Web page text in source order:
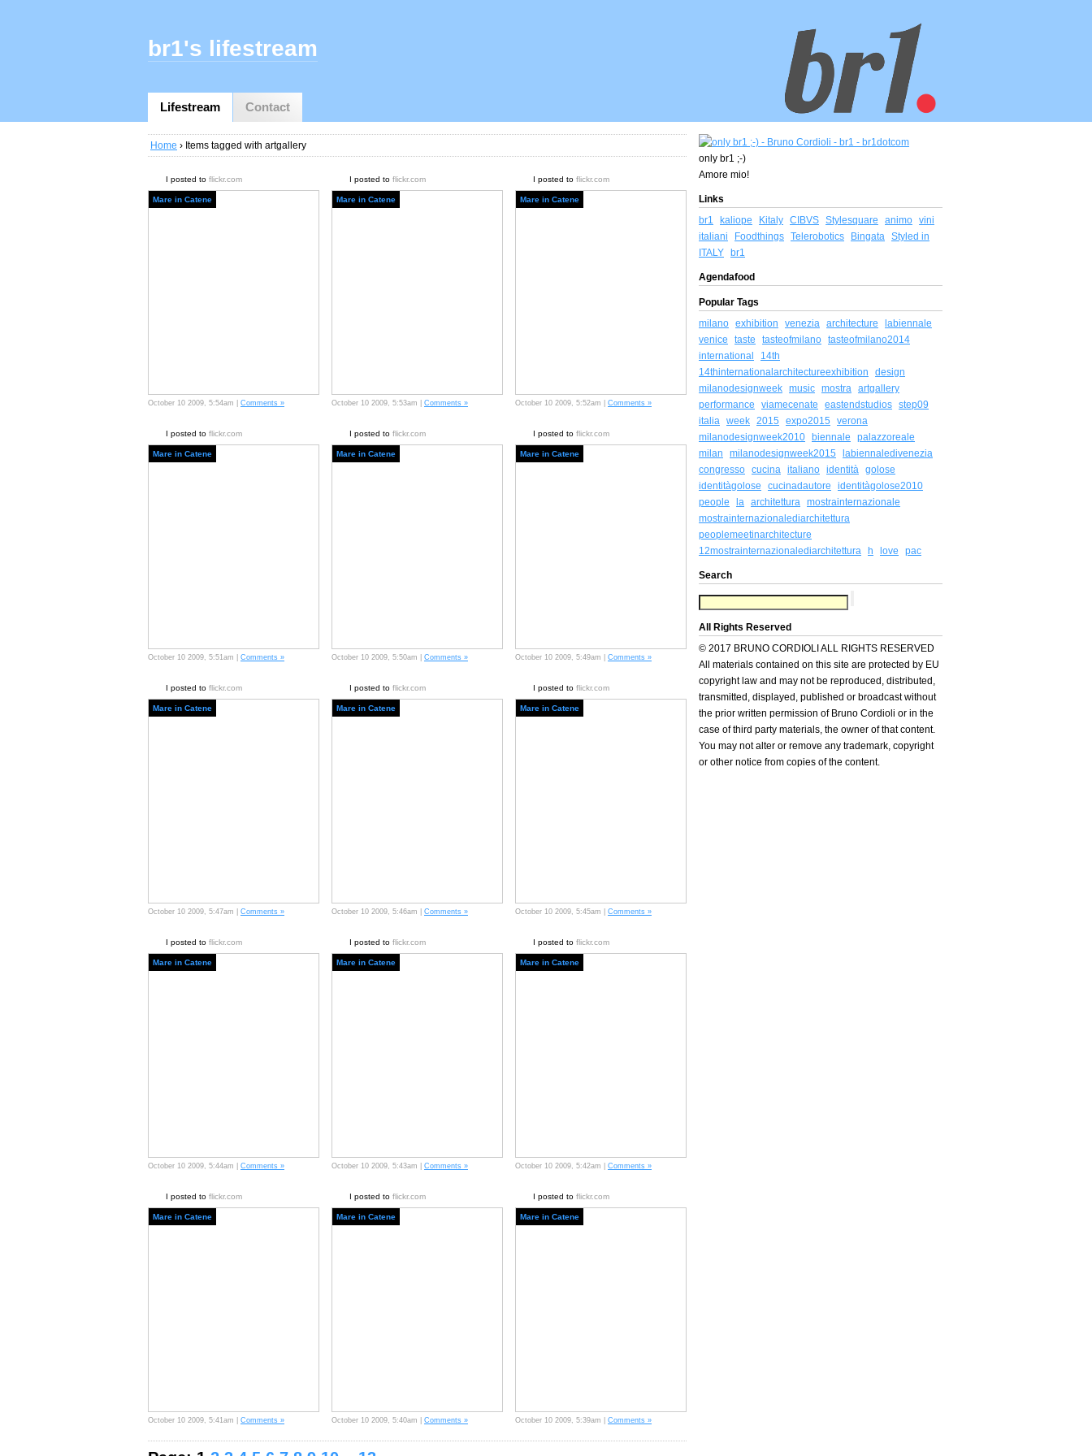
Lifestream Contact
br1's lifestream
Home › Items tagged with artgallery
I posted to flickr.com
Mare in Catene
October 10 2009, 5:54am | Comments »
I posted to flickr.com
Mare in Catene
October 10 2009, 5:53am | Comments »
I posted to flickr.com
Mare in Catene
October 10 2009, 5:52am | Comments »
I posted to flickr.com
Mare in Catene
October 10 2009, 5:51am | Comments »
I posted to flickr.com
Mare in Catene
October 10 2009, 5:50am | Comments »
I posted to flickr.com
Mare in Catene
October 10 2009, 5:49am | Comments »
I posted to flickr.com
Mare in Catene
October 10 2009, 5:47am | Comments »
I posted to flickr.com
Mare in Catene
October 10 2009, 5:46am | Comments »
I posted to flickr.com
Mare in Catene
October 10 2009, 5:45am | Comments »
I posted to flickr.com
Mare in Catene
October 10 2009, 5:44am | Comments »
I posted to flickr.com
Mare in Catene
October 10 2009, 5:43am | Comments »
I posted to flickr.com
Mare in Catene
October 10 2009, 5:42am | Comments »
I posted to flickr.com
Mare in Catene
October 10 2009, 5:41am | Comments »
I posted to flickr.com
Mare in Catene
October 10 2009, 5:40am | Comments »
I posted to flickr.com
Mare in Catene
October 10 2009, 5:39am | Comments »
only br1 ;-)
Amore mio!
Links
br1
kaliope Kitaly CIBVS Stylesquare animo vini
italiani
Foodthings Telerobotics Bingata Styled in
ITALY
br1
Agendafood
Popular Tags
milano exhibition venezia architecture
labiennale
venice
taste tasteofmilano tasteofmilano2014
international
14th
14thinternationalarchitectureexhibition
design
milanodesignweek music mostra artgallery
performance
viamecenate eastendstudios step09
italia week 2015 expo2015
verona
milanodesignweek2010
biennale
palazzoreale
milan
milanodesignweek2015
labiennaledivenezia
congresso cucina italiano identità golose
identitàgolose
cucinadautore
identitàgolose2010
people
la architettura mostrainternazionale
mostrainternazionalediarchitettura
peoplemeetinarchitecture
12mostrainternazionalediarchitettura
h love pac
Search
All Rights Reserved
© 2017 BRUNO CORDIOLI ALL RIGHTS RESERVED
All materials contained on this site are protected by EU
copyright law and may not be reproduced, distributed,
transmitted, displayed, published or broadcast without
the prior written permission of Bruno Cordioli or in the
case of third party materials, the owner of that content.
You may not alter or remove any trademark, copyright
or other notice from copies of the content.